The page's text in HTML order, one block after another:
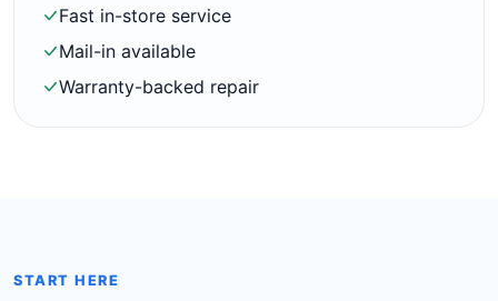
Fast in-store service
Mail-in available
Warranty-backed repair
START HERE